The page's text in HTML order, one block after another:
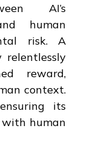
AI’s
human
risk. A
relentlessly
reward,
context.
its
human